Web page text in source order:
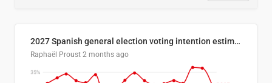
2027 Spanish general election voting intention estimates
Raphaël Proust 2 months ago